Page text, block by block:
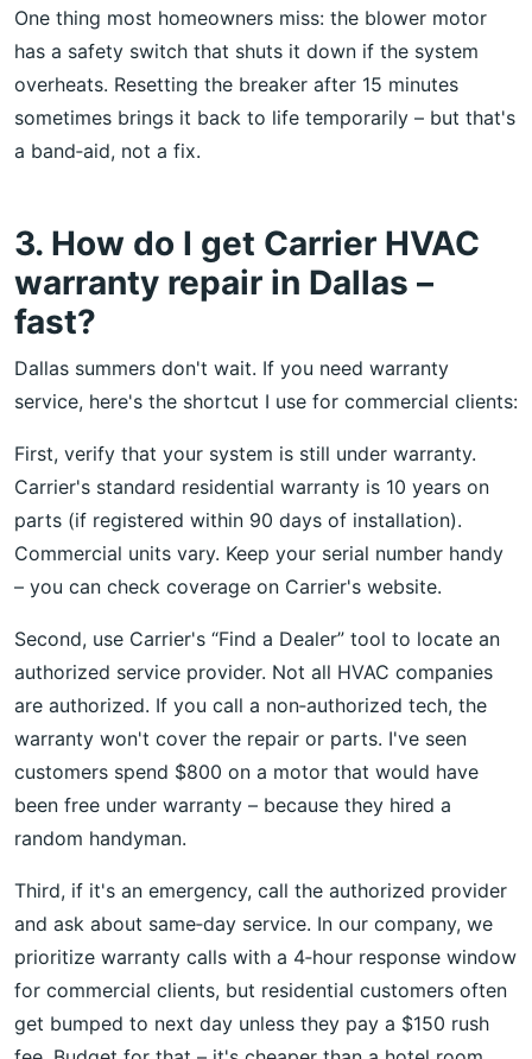
One thing most homeowners miss: the blower motor
has a safety switch that shuts it down if the system
overheats. Resetting the breaker after 15 minutes
sometimes brings it back to life temporarily – but that's
a band‑aid, not a fix.
3. How do I get Carrier HVAC
warranty repair in Dallas –
fast?
Dallas summers don't wait. If you need warranty
service, here's the shortcut I use for commercial clients:
First, verify that your system is still under warranty.
Carrier's standard residential warranty is 10 years on
parts (if registered within 90 days of installation).
Commercial units vary. Keep your serial number handy
– you can check coverage on Carrier's website.
Second, use Carrier's “Find a Dealer” tool to locate an
authorized service provider. Not all HVAC companies
are authorized. If you call a non‑authorized tech, the
warranty won't cover the repair or parts. I've seen
customers spend $800 on a motor that would have
been free under warranty – because they hired a
random handyman.
Third, if it's an emergency, call the authorized provider
and ask about same‑day service. In our company, we
prioritize warranty calls with a 4‑hour response window
for commercial clients, but residential customers often
get bumped to next day unless they pay a $150 rush